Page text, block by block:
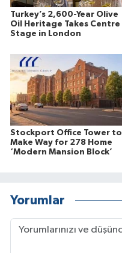
Turkey’s 2,600-Year Olive
Oil Heritage Takes Centre
Stage in London
Stockport Office Tower to
Make Way for 278 Home
‘Modern Mansion Block’
Yorumlar